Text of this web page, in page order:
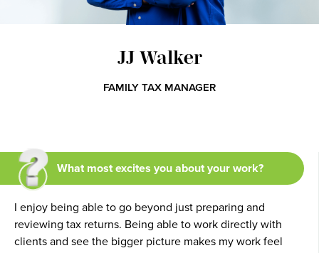
JJ Walker
FAMILY TAX MANAGER
What most excites you about your work?
I enjoy being able to go beyond just preparing and
reviewing tax returns. Being able to work directly with
clients and see the bigger picture makes my work feel